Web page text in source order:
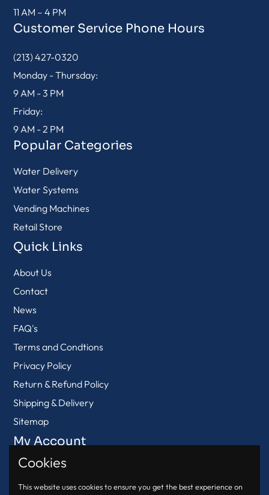
11 AM – 4 PM
Customer Service Phone Hours
(213) 427-0320
Monday - Thursday:
9 AM - 3 PM
Friday:
9 AM - 2 PM
Popular Categories
Water Delivery
Water Systems
Vending Machines
Retail Store
Quick Links
About Us
Contact
News
FAQ's
Terms and Condtions
Privacy Policy
Return & Refund Policy
Shipping & Delivery
Sitemap
My Account
View Cart
Login
Cookies
This website uses cookies to ensure you get the best experience on